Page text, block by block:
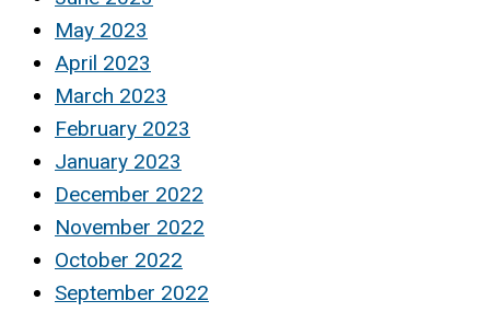
May 2023
April 2023
March 2023
February 2023
January 2023
December 2022
November 2022
October 2022
September 2022